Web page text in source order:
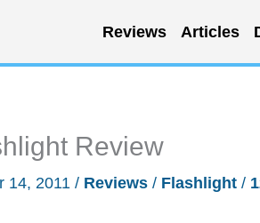
Reviews Articles
Review
14, 2011 / Reviews / Flashlight /